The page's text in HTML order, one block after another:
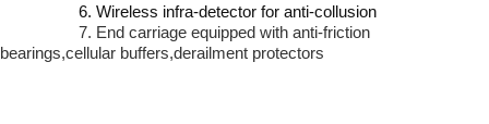
6. Wireless infra-detector for anti-collusion
7. End carriage equipped with anti-friction
bearings,cellular buffers,derailment protectors